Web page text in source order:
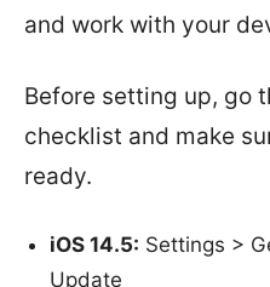
and work with your
Before setting up, go
checklist and make
ready.
iOS 14.5: Settings >
Update